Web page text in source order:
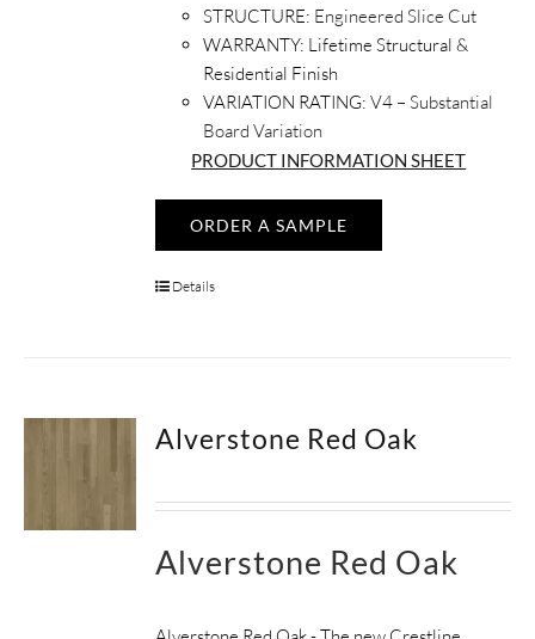
STRUCTURE: Engineered Slice Cut
WARRANTY: Lifetime Structural &
Residential Finish
VARIATION RATING: V4 – Substantial
Board Variation
PRODUCT INFORMATION SHEET
ORDER A SAMPLE
Details
Alverstone Red Oak
Alverstone Red Oak